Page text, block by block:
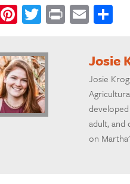
Pinterest
Twitter
PrintEmail
Josie
Josie
adult, and
on